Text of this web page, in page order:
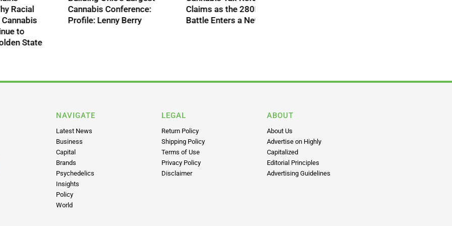
Comprehensive
Cannabis Descheduling
Federal Reform
Unfulfilled: Why Racial
Disparities in Cannabis
NAVIGATE
Latest News
Business
Capital
Brands
Psychedelics
Insights
Policy
World
LEGAL
Return Policy
Shipping Policy
Terms of Use
Privacy Policy
Disclaimer
ABOUT
About Us
Advertise on Highly
Capitalized
Editorial Principles
Advertising Guidelines